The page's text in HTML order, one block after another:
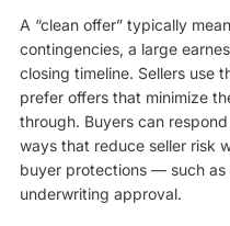
A “clean offer” typically
contingencies, a large
closing timeline. Sellers use
prefer offers that minimize
through. Buyers can
ways that reduce seller risk
buyer protections — such
underwriting approval.